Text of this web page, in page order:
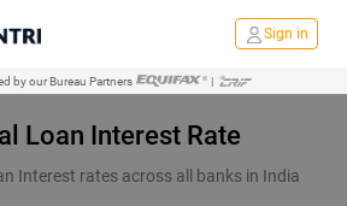
Sign in
by our Bureau Partners |
Loan Interest Rate
Interest rates across all banks in India